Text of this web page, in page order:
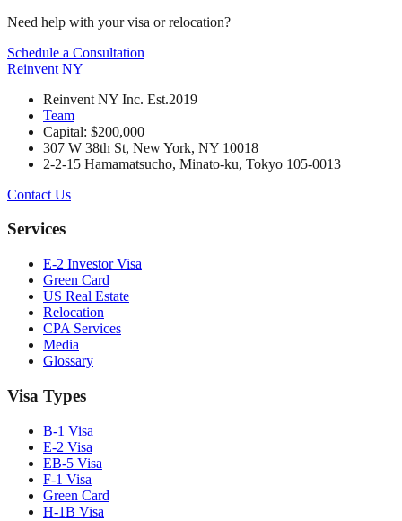
Need help with your visa or relocation?
Schedule a Consultation
Reinvent NY
Reinvent NY Inc. Est.2019
Team
Capital: $200,000
307 W 38th St, New York, NY 10018
2-2-15 Hamamatsucho, Minato-ku, Tokyo 105-0013
Contact Us
Services
E-2 Investor Visa
Green Card
US Real Estate
Relocation
CPA Services
Media
Glossary
Visa Types
B-1 Visa
E-2 Visa
EB-5 Visa
F-1 Visa
Green Card
H-1B Visa